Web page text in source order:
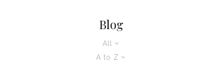
Blog
All
A to Z